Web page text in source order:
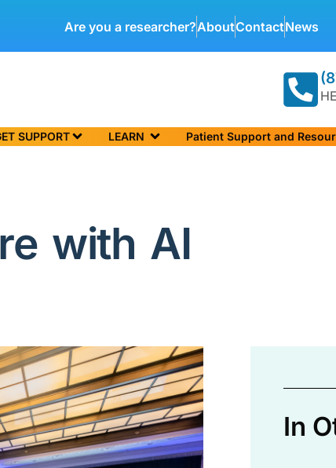
Are you a researcher?AboutContactNews
SUPPORT LEARN Patient Support and
with AI
In